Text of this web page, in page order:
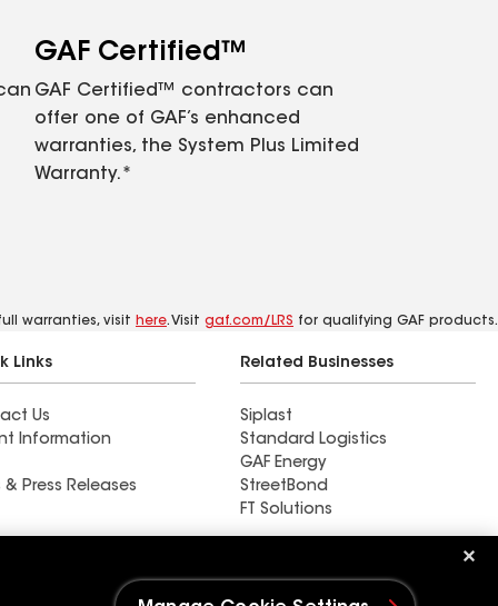
GAF Certified™
GAF Certified™ contractors can
offer one of GAF’s enhanced
warranties, the System Plus Limited
Warranty.*
warranties, visit here. Visit gaf.com/LRS for qualifying GAF products.
Links
Us
Information
& Press Releases
Related Businesses
Siplast
Standard Logistics
GAF Energy
StreetBond
FT Solutions
Ductwork